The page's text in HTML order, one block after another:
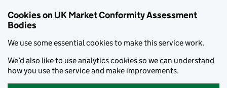
Cookies on UK Market Conformity Assessment
Bodies
We use some essential cookies to make this service work.
We’d also like to use analytics cookies so we can understand
how you use the service and make improvements.